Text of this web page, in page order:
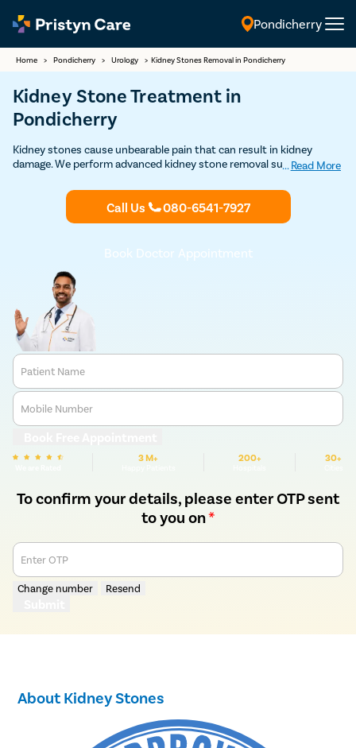
English
Pondicherry
Home > Pondicherry > Urology > Kidney Stones Removal in Pondicherry
Kidney Stone Treatment in
Pondicherry
Kidney stones cause unbearable pain that can result in kidney
damage. We perform advanced kidney stone removal surgeries as
rate. Contact us to book FREE appointment with some of the top
urologists in Pondicherry.
... Read More
Call Us 080-6541-7927
Book Doctor Appointment
Patient Name
Mobile Number
3 M+ 200+ 30+
To confirm your details, please enter OTP sent
to you on*
Enter OTP
Change number Resend
About Kidney Stones